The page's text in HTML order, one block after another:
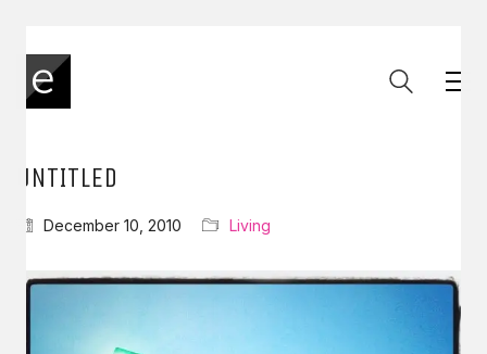
UNTITLED
December 10, 2010 Living